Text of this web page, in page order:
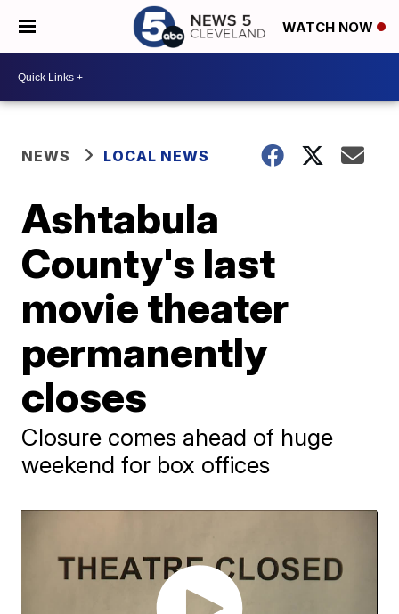
WATCH NOW
NEWS LOCAL NEWS
Ashtabula
County's last
movie theater
permanently
closes
Closure comes ahead of huge
weekend for box offices